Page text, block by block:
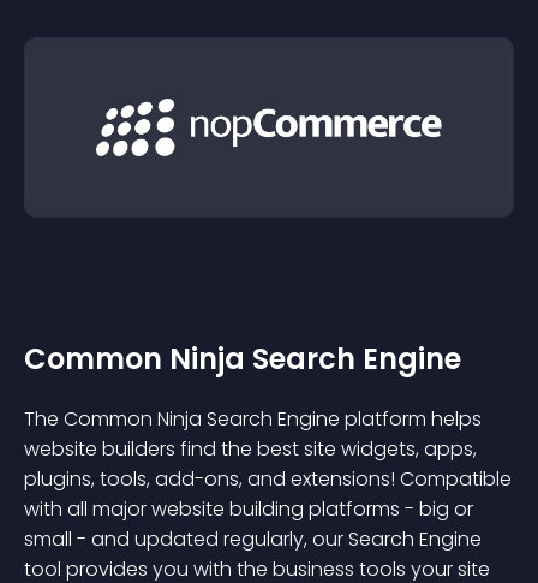
Common Ninja Search Engine
The Common Ninja Search Engine platform helps
website builders find the best site widgets, apps,
plugins, tools, add-ons, and extensions! Compatible
with all major website building platforms - big or
small - and updated regularly, our Search Engine
tool provides you with the business tools your site